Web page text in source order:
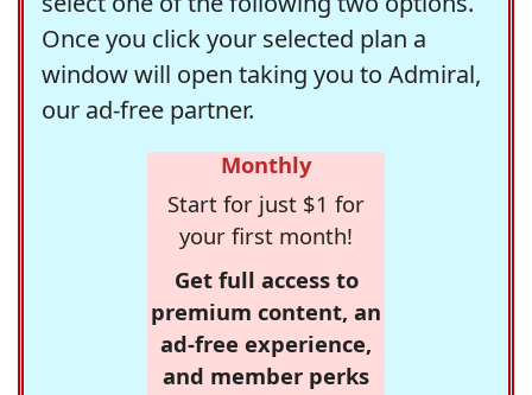
Once you click your selected plan a
window will open taking you to Admiral,
our ad-free partner.
Monthly
Start for just $1 for
your first month!
Get full access to
premium content, an
ad-free experience,
and member perks